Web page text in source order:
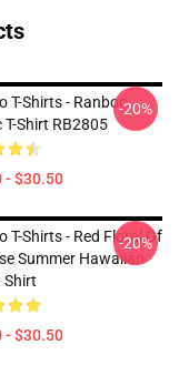
T-Shirts - Ranboo
T-Shirt RB2805
- $30.50
-20%
T-Shirts - Red Floral Of
Summer Hawaiian
Shirt
- $30.50
-20%